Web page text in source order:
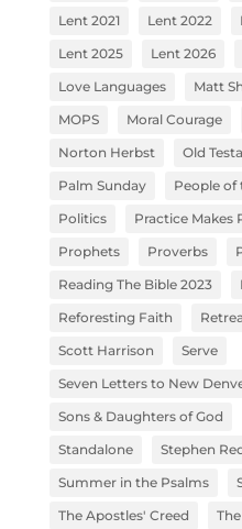
Lent 2021
Lent 2022
Lent 2025
Lent 2026
Love Languages
Matt
MOPS
Moral Courage
Norton Herbst
Old
Palm Sunday
People of
Politics
Practice Makes
Prophets
Proverbs
Reading The Bible 2023
Reforesting Faith
Scott Harrison
Serve
Seven Letters to New
Sons & Daughters of God
Standalone
Stephen
Summer in the Psalms
The Apostles' Creed